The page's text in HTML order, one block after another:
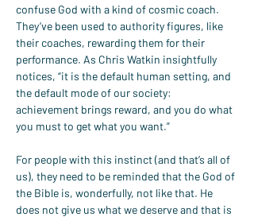
confuse God with a kind of cosmic coach.
They’ve been used to authority figures, like
their coaches, rewarding them for their
performance. As Chris Watkin insightfully
notices, “it is the default human setting, and
the default mode of our society:
achievement brings reward, and you do what
you must to get what you want.”
For people with this instinct (and that’s all of
us), they need to be reminded that the God of
the Bible is, wonderfully, not like that. He
does not give us what we deserve and that is